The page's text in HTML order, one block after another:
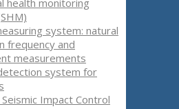
health monitoring
system: natural
frequency and
measurements
system for
Impact Control